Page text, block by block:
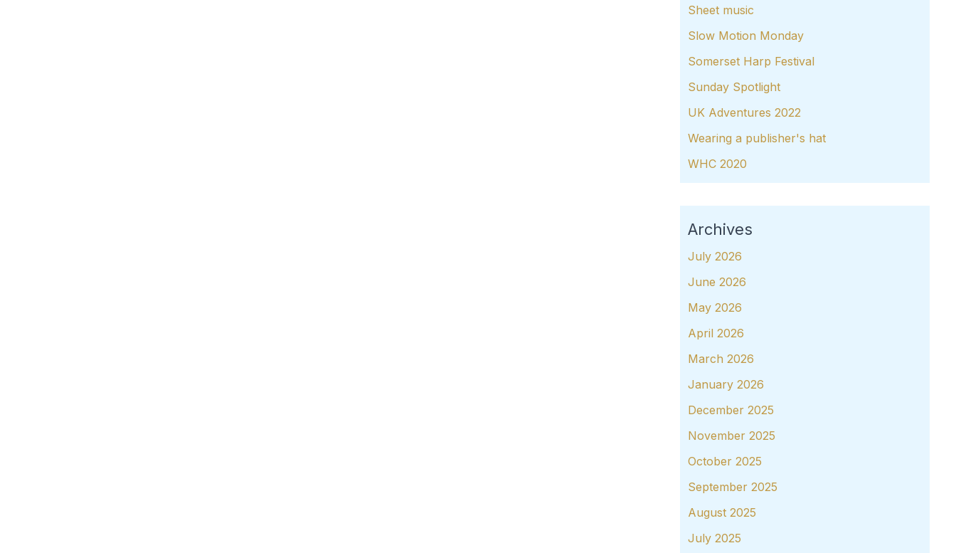
Sheet music
Slow Motion Monday
Somerset Harp Festival
Sunday Spotlight
UK Adventures 2022
Wearing a publisher's hat
WHC 2020
Archives
July 2026
June 2026
May 2026
April 2026
March 2026
January 2026
December 2025
November 2025
October 2025
September 2025
August 2025
July 2025